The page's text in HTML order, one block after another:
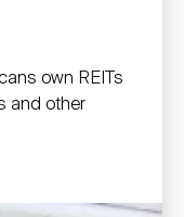
own REITs
and other